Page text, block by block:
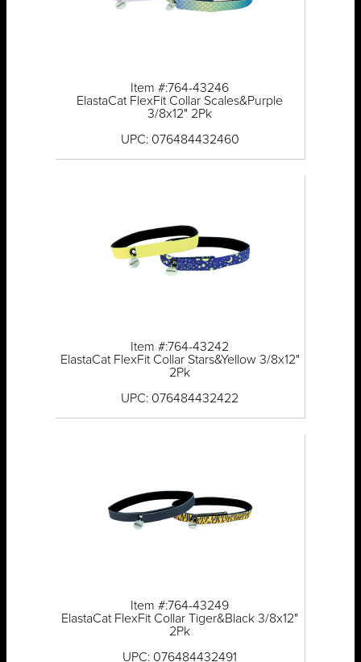
Item #:764-43246
ElastaCat FlexFit Collar Scales&Purple
3/8x12" 2Pk
UPC: 076484432460
Item #:764-43242
ElastaCat FlexFit Collar Stars&Yellow 3/8x12"
2Pk
UPC: 076484432422
Item #:764-43249
ElastaCat FlexFit Collar Tiger&Black 3/8x12"
2Pk
UPC: 076484432491